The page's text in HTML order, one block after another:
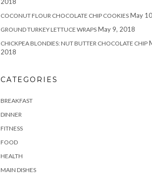
COCONUT FLOUR CHOCOLATE CHIP COOKIES May
GROUND TURKEY LETTUCE WRAPS May 9, 2018
CHICKPEA BLONDIES: NUT BUTTER CHOCOLATE CHIP
2018
CATEGORIES
BREAKFAST
DINNER
FITNESS
FOOD
HEALTH
MAIN DISHES